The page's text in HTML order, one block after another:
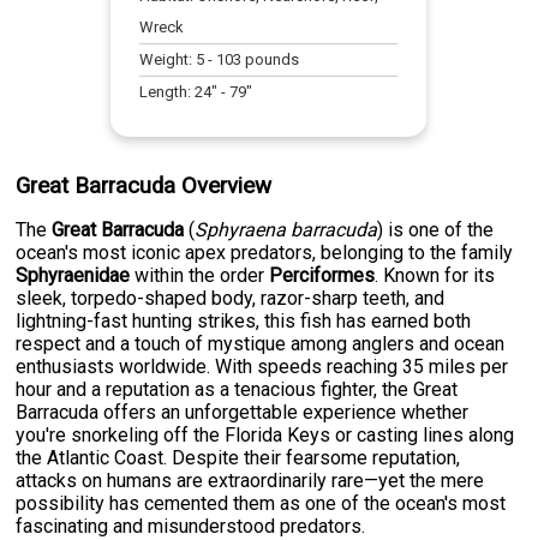
Wreck
Weight: 5 - 103 pounds
Length:24" -79"
Great Barracuda Overview
TheGreat Barracuda (Sphyraena barracuda) is one of the
ocean's most iconic apex predators, belonging to the family
Sphyraenidae within the order Perciformes. Known for its
sleek, torpedo-shaped body, razor-sharp teeth, and
lightning-fast hunting strikes, this fish has earned both
respect and a touch of mystique among anglers and ocean
enthusiasts worldwide. With speeds reaching 35 miles per
hour and a reputation as a tenacious fighter, the Great
Barracuda offers an unforgettable experience whether
you're snorkeling off the Florida Keys or casting lines along
the Atlantic Coast. Despite their fearsome reputation,
attacks on humans are extraordinarily rare—yet the mere
possibility has cemented them as one of the ocean's most
fascinating and misunderstood predators.